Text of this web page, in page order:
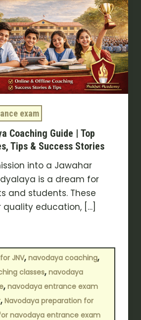
exam
Coaching Guide | Top
Tips & Success Stories
into a Jawahar
is a dream for
and students. These
quality education, […]
JNV, navodaya coaching,
classes, navodaya
, navodaya entrance exam
, Navodaya preparation for
navodaya entrance exam